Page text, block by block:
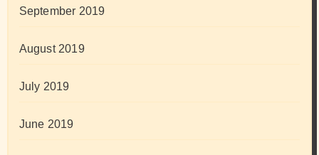
September 2019
August 2019
July 2019
June 2019